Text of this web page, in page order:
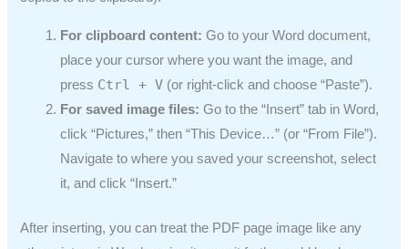
For clipboard content: Go to your Word document,
place your cursor where you want the image, and
press Ctrl + V (or right-click and choose “Paste”).
For saved image files: Go to the “Insert” tab in Word,
click “Pictures,” then “This Device…” (or “From File”).
Navigate to where you saved your screenshot, select
it, and click “Insert.”
After inserting, you can treat the PDF page image like any